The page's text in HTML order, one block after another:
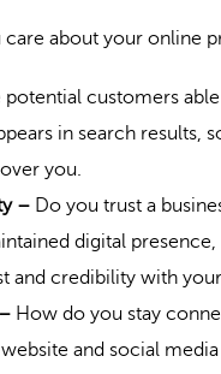
about your online
potential customers
in search
you.
– Do you trust a
digital
and credibility with
How do you stay
and social